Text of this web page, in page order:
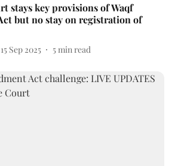
stays key provisions of Waqf
but no stay on registration of
15 Sep 2025 5min read